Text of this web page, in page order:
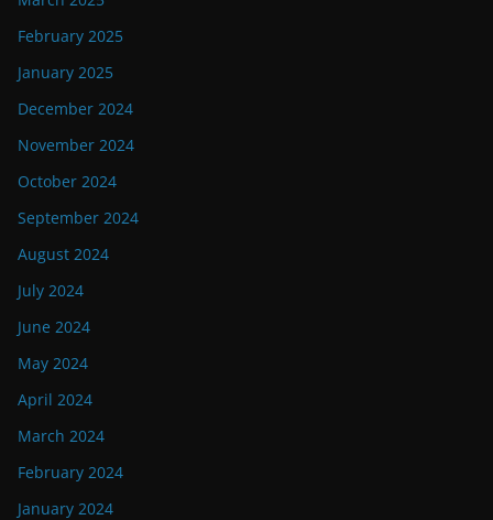
February 2025
January 2025
December 2024
November 2024
October 2024
September 2024
August 2024
July 2024
June 2024
May 2024
April 2024
March 2024
February 2024
January 2024